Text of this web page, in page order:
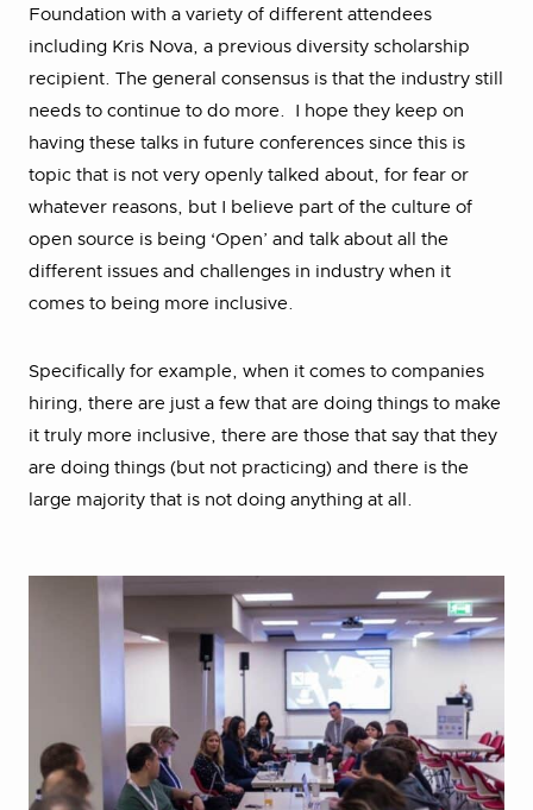
Foundation with a variety of different attendees
including Kris Nova, a previous diversity scholarship
recipient. The general consensus is that the industry still
needs to continue to do more. I hope they keep on
having these talks in future conferences since this is
topic that is not very openly talked about, for fear or
whatever reasons, but I believe part of the culture of
open source is being ‘Open’ and talk about all the
different issues and challenges in industry when it
comes to being more inclusive.
Specifically for example, when it comes to companies
hiring, there are just a few that are doing things to make
it truly more inclusive, there are those that say that they
are doing things (but not practicing) and there is the
large majority that is not doing anything at all.